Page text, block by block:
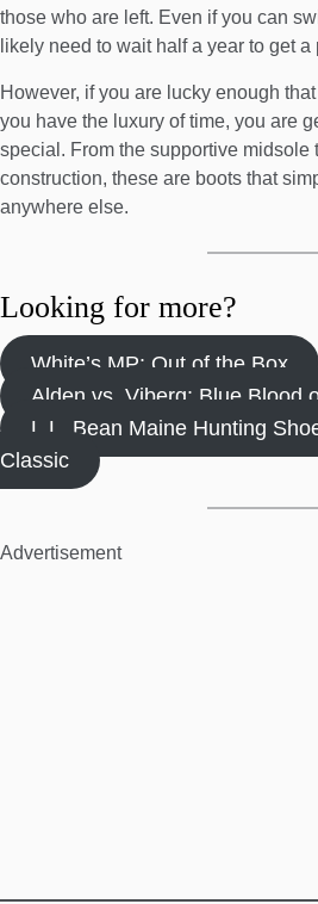
those who are left. Even if you can
likely need to wait half a year to get a
However, if you are lucky enough
you have the luxury of time, you are
special. From the supportive midsole
construction, these are boots that
anywhere else.
Looking for more?
White’s MP: Out of the Box
Alden vs. Viberg: Blue Blood
L.L. Bean Maine Hunting
Classic
Advertisement